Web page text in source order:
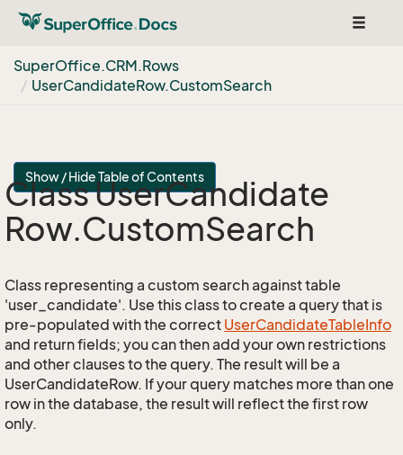
Toggle
SuperOffice.CRM.Rows
UserCandidateRow.CustomSearch
Show / Hide Table of Contents
Class UserCandidate
Row.CustomSearch
Class representing a custom search against table
'user_candidate'. Use this class to create a query that is
pre-populated with the correct UserCandidateTableInfo
and return fields; you can then add your own restrictions
and other clauses to the query. The result will be a
UserCandidateRow. If your query matches more than one
row in the database, the result will reflect the first row
only.